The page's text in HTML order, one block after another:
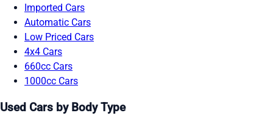
Imported Cars
Automatic Cars
Low Priced Cars
4x4 Cars
660cc Cars
1000cc Cars
Used Cars by Body Type